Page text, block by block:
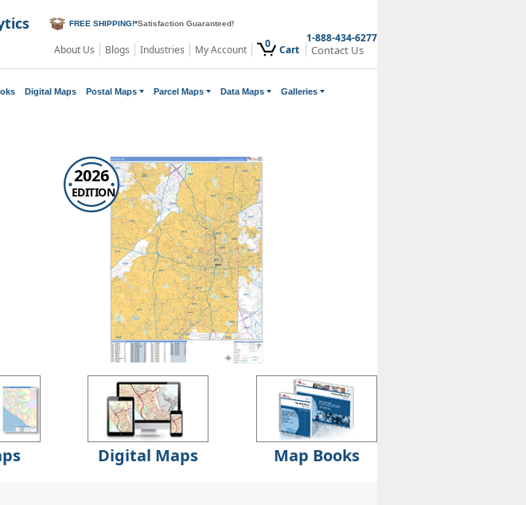
FREE SHIPPING!*Satisfaction Guaranteed!
About Us Blogs Industries My Account 0 Cart
1-888-434-6277
Contact Us
Digital Maps Postal Maps Parcel Maps Data Maps Galleries
2026
EDITION
Digital Maps Map Books